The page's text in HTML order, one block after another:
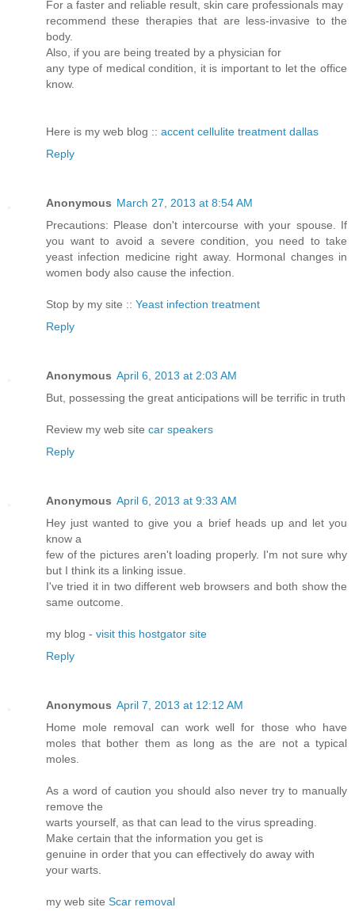
For a faster and reliable result, skin care professionals may
recommend these therapies that are less-invasive to the
body.
Also, if you are being treated by a physician for
any type of medical condition, it is important to let the office
know.
Here is my web blog :: accent cellulite treatment dallas
Reply
Anonymous March 27, 2013 at 8:54 AM
Precautions: Please don't intercourse with your spouse. If
you want to avoid a severe condition, you need to take
yeast infection medicine right away. Hormonal changes in
women body also cause the infection.
Stop by my site :: Yeast infection treatment
Reply
Anonymous April 6, 2013 at 2:03 AM
But, possessing the great anticipations will be terrific in truth
Review my web site car speakers
Reply
Anonymous April 6, 2013 at 9:33 AM
Hey just wanted to give you a brief heads up and let you
know a
few of the pictures aren't loading properly. I'm not sure why
but I think its a linking issue.
I've tried it in two different web browsers and both show the
same outcome.
my blog - visit this hostgator site
Reply
Anonymous April 7, 2013 at 12:12 AM
Home mole removal can work well for those who have
moles that bother them as long as the are not a typical
moles.
As a word of caution you should also never try to manually
remove the
warts yourself, as that can lead to the virus spreading.
Make certain that the information you get is
genuine in order that you can effectively do away with
your warts.
my web site Scar removal